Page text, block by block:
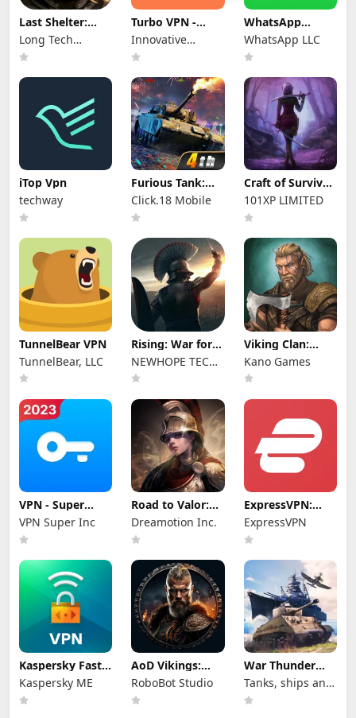
Last Shelter:
Survival
Long Tech
Network Limited
Turbo VPN -
Secure VPN
Proxy
Innovative
Connecting
WhatsApp
Messenger
WhatsApp LLC
iTop Vpn
techway
Furious Tank:
War of Worlds
Click.18 Mobile
Craft of Survival
- Gladiators
101XP LIMITED
TunnelBear VPN
TunnelBear, LLC
Rising: War for
Dominion
NEWHOPE TECH
PTE.LTD.
Viking Clan:
Ragnarok
Kano Games
VPN - Super
Unlimited Proxy
VPN Super Inc
Road to Valor:
Empires
Dreamotion Inc.
ExpressVPN:
VPN Fast &
Secure
ExpressVPN
Kaspersky Fast
Secure VPN
Kaspersky ME
AoD Vikings:
Valhalla Game
RoboBot Studio
War Thunder
Mobile
Tanks, ships and
aircraft